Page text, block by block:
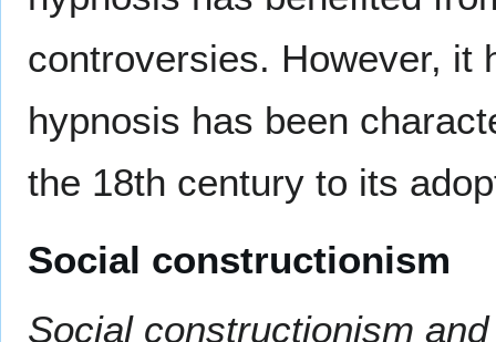
controversies. However, it
hypnosis has been
the 18th century to its
Social constructionism
Social constructionism